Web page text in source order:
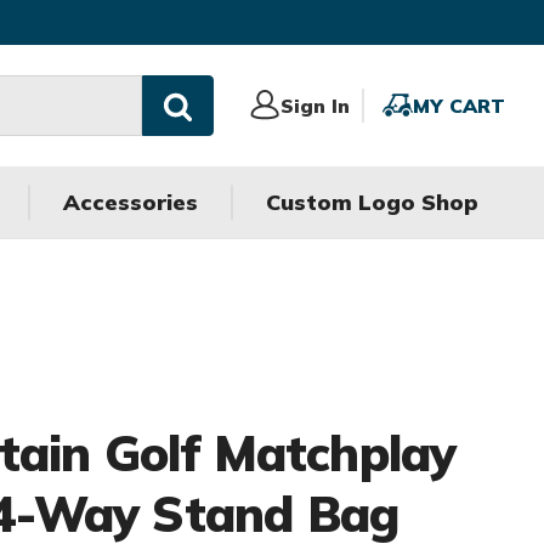
Sign In
Sign
MY CART
MY
Accessories Custom Logo Shop
Golf Matchplay
Way Stand Bag